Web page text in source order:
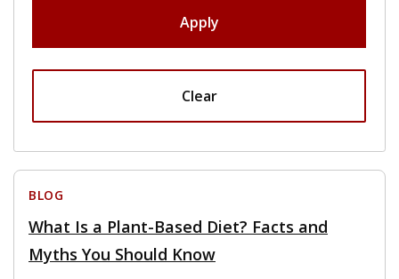
Apply
Clear
BLOG
What Is a Plant-Based Diet? Facts and
Myths You Should Know